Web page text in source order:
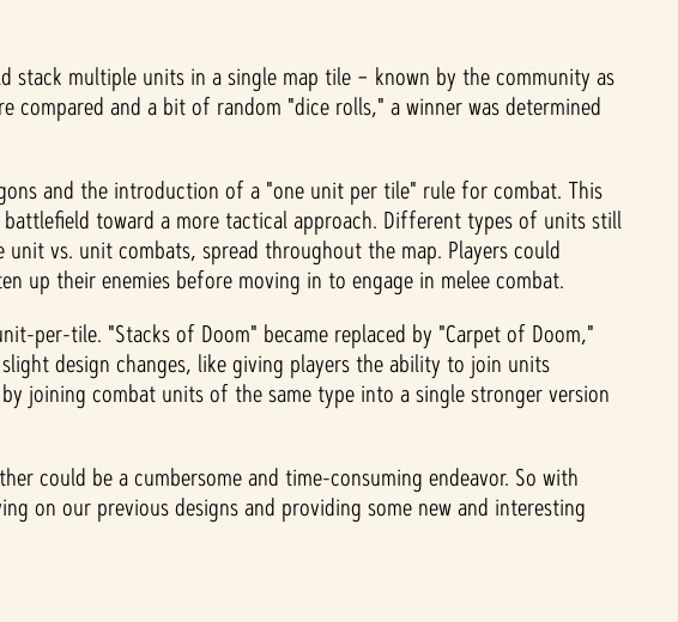
stack multiple units in a single map tile – known by the community as
and a bit of random "dice rolls," a winner was determined
and the introduction of a "one unit per tile" rule for combat. This
toward a more tactical approach. Different types of units still
vs. unit combats, spread throughout the map. Players could
up their enemies before moving in to engage in melee combat.
per-tile. "Stacks of Doom" became replaced by "Carpet of Doom,"
design changes, like giving players the ability to join units
joining combat units of the same type into a single stronger version
could be a cumbersome and time-consuming endeavor. So with
on our previous designs and providing some new and interesting